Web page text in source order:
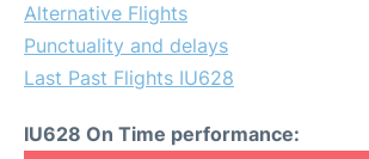
Alternative Flights
Punctuality and delays
Last Past Flights IU628
IU628 On Time performance: